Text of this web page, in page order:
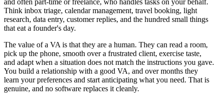
Think inbox triage, calendar management, travel booking, light
research, data entry, customer replies, and the hundred small things
that eat a founder's day.
The value of a VA is that they are a human. They can read a room,
pick up the phone, smooth over a frustrated client, exercise taste,
and adapt when a situation does not match the instructions you gave.
You build a relationship with a good VA, and over months they
learn your preferences and start anticipating what you need. That is
genuine, and no software replaces it cleanly.